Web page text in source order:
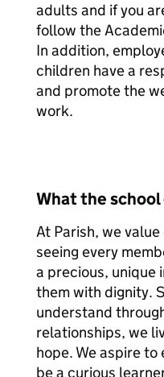
adults and if you
follow the
In addition,
children have a
and promote the
work.
What the
At Parish, we
seeing every
a precious, unique
them with dignity.
understand
relationships, we
hope. We aspire
be a curious